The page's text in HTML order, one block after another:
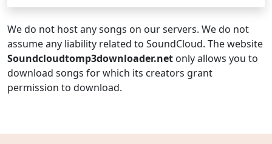
We do not host any songs on our servers. We do not
assume any liability related to SoundCloud. The website
Soundcloudtomp3downloader.net only allows you to
download songs for which its creators grant
permission to download.